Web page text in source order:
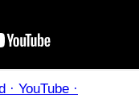
YouTube ·